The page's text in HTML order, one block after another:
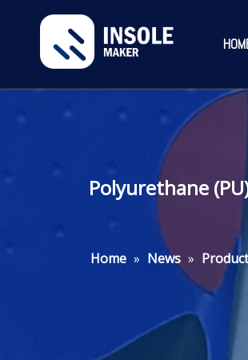
Polyurethane
Home » News »